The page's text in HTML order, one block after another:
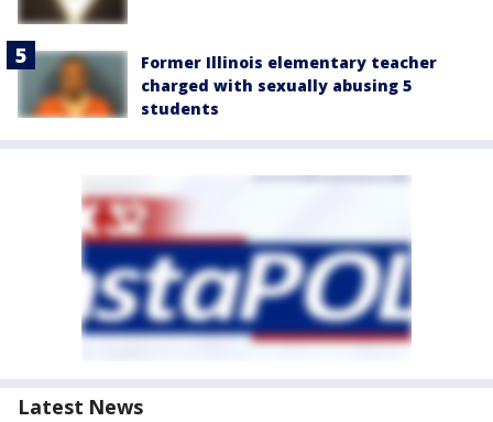
Former Illinois elementary teacher
charged with sexually abusing 5
students
Latest News